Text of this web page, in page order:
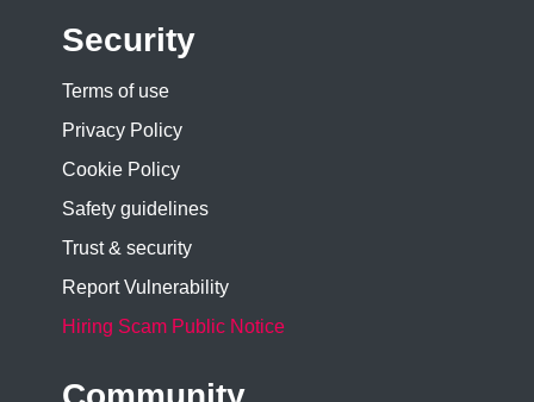
Security
Terms of use
Privacy Policy
Cookie Policy
Safety guidelines
Trust & security
Report Vulnerability
Hiring Scam Public Notice